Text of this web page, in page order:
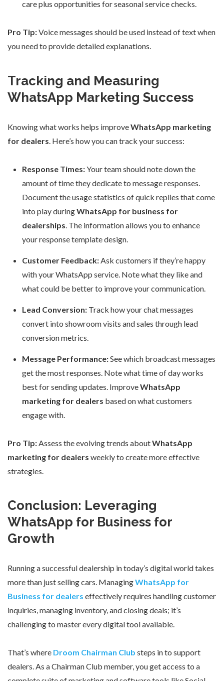
care plus opportunities for seasonal service checks.
Pro Tip:Voice messages should be used instead of text when
you need to provide detailed explanations.
Tracking and Measuring
WhatsApp Marketing Success
Knowing what works helps improveWhatsApp marketing
for dealers . Here’s how you can track your success:
Response Times:Your team should note down the
amount of time they dedicate to message responses.
Document the usage statistics of quick replies that come
into play duringWhatsApp for business for
dealerships . The information allows you to enhance
your response template design.
Customer Feedback: Ask customers if they’re happy
with your WhatsApp service. Note what they like and
what could be better to improve your communication.
Lead Conversion:Track how your chat messages
convert into showroom visits and sales through lead
conversion metrics.
Message Performance:See which broadcast messages
get the most responses. Note what time of day works
best for sending updates. ImproveWhatsApp
marketing for dealers based on what customers
engage with.
Pro Tip: Assess the evolving trends aboutWhatsApp
marketing for dealers weekly to create more effective
strategies.
Conclusion: Leveraging
WhatsApp for Business for
Growth
Running a successful dealership in today’s digital world takes
more than just selling cars. ManagingWhatsApp for
Business for dealers effectively requires handling customer
inquiries, managing inventory, and closing deals; it’s
challenging to master every digital tool available.
That’s where Droom Chairman Club steps in to support
dealers. As a Chairman Club member, you get access to a